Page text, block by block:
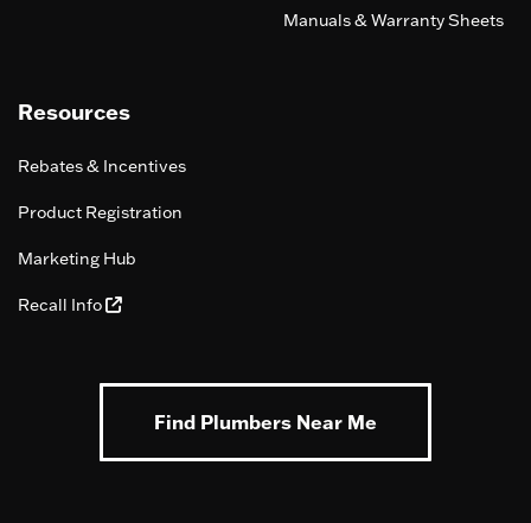
Manuals & Warranty Sheets
Resources
Rebates & Incentives
Product Registration
Marketing Hub
Recall Info
Find Plumbers Near Me